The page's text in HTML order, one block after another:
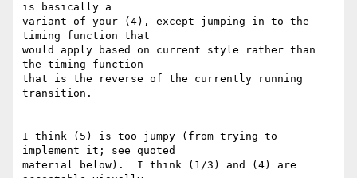
is basically a
variant of your (4), except jumping in to the
timing function that
would apply based on current style rather than
the timing function
that is the reverse of the currently running
transition.
I think (5) is too jumpy (from trying to
implement it; see quoted
material below).  I think (1/3) and (4) are